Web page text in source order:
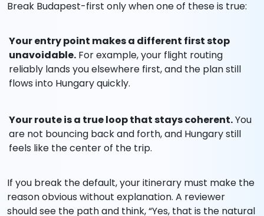
Break Budapest-first only when one of these is true:
Your entry point makes a different first stop
unavoidable. For example, your flight routing
reliably lands you elsewhere first, and the plan still
flows into Hungary quickly.
Your route is a true loop that stays coherent.You
are not bouncing back and forth, and Hungary still
feels like the center of the trip.
If you break the default, your itinerary must make the
reason obvious without explanation. A reviewer
should see the path and think, “Yes, that is the natural